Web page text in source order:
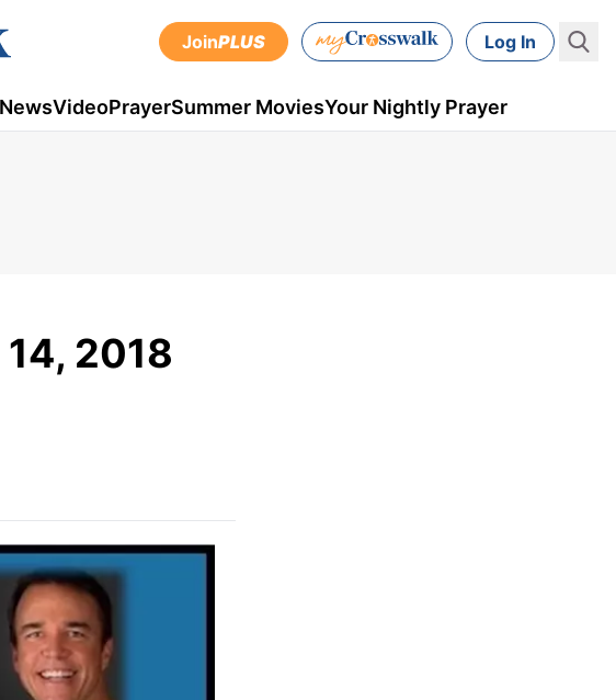
JoinPLUS Log In
NewsVideoPrayerSummer MoviesYour Nightly Prayer
2018